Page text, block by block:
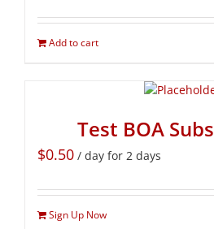
Add to cart
Test BOA
$0.50 / day for 2 days
Sign Up Now